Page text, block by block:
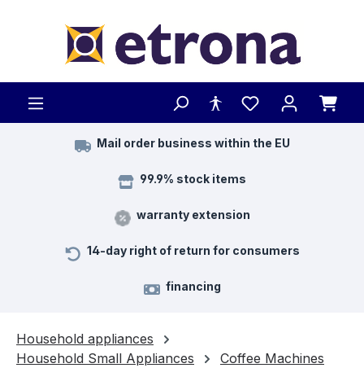
Mail order business within the EU
99.9% stock items
warranty extension
14-day right of return for consumers
financing
Household appliances
Household Small Appliances
Coffee Machines